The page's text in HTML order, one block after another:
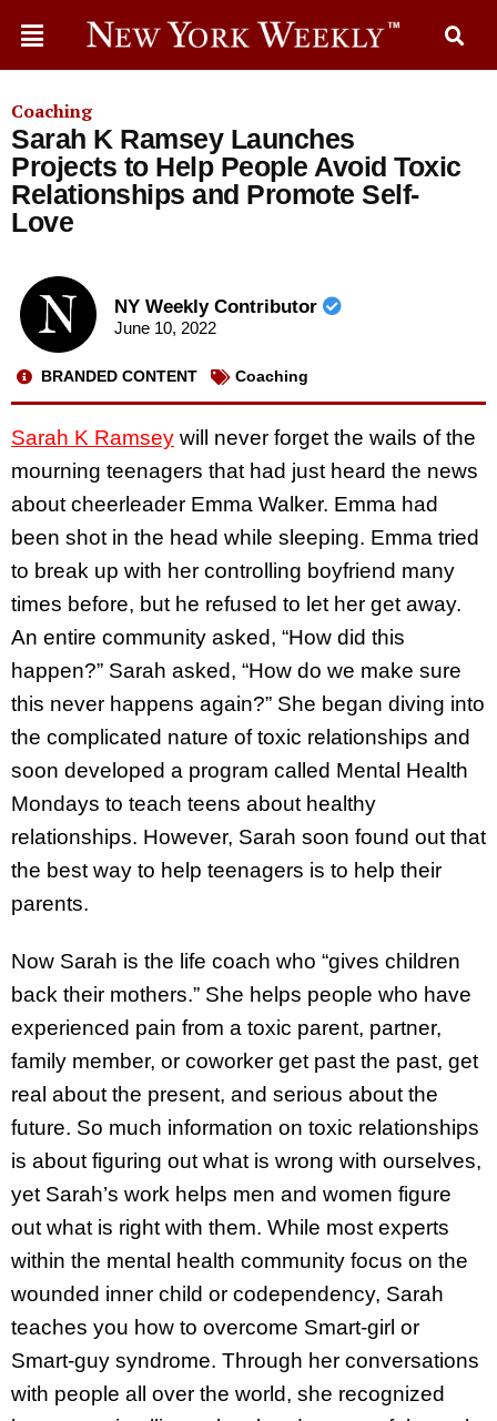
Coaching
Sarah K Ramsey Launches
Projects to Help People Avoid Toxic
Relationships and Promote Self-
Love
NY Weekly Contributor
June 10, 2022
BRANDED CONTENT Coaching
Sarah K Ramsey will never forget the wails of the
mourning teenagers that had just heard the news
about cheerleader Emma Walker. Emma had
been shot in the head while sleeping. Emma tried
to break up with her controlling boyfriend many
times before, but he refused to let her get away.
An entire community asked, “How did this
happen?” Sarah asked, “How do we make sure
this never happens again?” She began diving into
the complicated nature of toxic relationships and
soon developed a program called Mental Health
Mondays to teach teens about healthy
relationships. However, Sarah soon found out that
the best way to help teenagers is to help their
parents.
Now Sarah is the life coach who “gives children
back their mothers.” She helps people who have
experienced pain from a toxic parent, partner,
family member, or coworker get past the past, get
real about the present, and serious about the
future. So much information on toxic relationships
is about figuring out what is wrong with ourselves,
yet Sarah’s work helps men and women figure
out what is right with them. While most experts
within the mental health community focus on the
wounded inner child or codependency, Sarah
teaches you how to overcome Smart-girl or
Smart-guy syndrome. Through her conversations
with people all over the world, she recognized